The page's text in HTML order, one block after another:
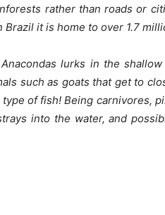
rather than roads or
Brazil it is home to over 1.7
lurks in the
such as goats that get to
of fish! Being carnivores,
into the water, and